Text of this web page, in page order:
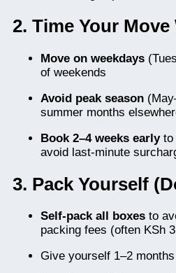
2. Time Your Move
Move on weekdays
of weekends
Avoid peak season
summer months
Book 2–4 weeks earlyto
avoid last-minute
3. Pack Yourself
Self-pack all boxes to
packing fees (often KSh
Give yourself 1–2